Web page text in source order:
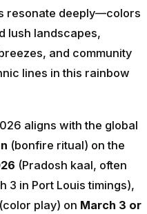
resonate deeply—colors
lush landscapes,
and community
lines in this rainbow
aligns with the global
(bonfire ritual) on the
(Pradosh kaal, often
3 in Port Louis timings),
(color play) on March 3 or